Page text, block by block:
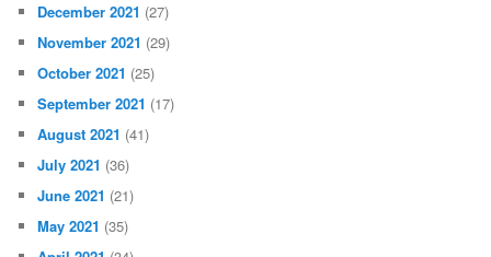
December 2021 (27)
November 2021 (29)
October 2021 (25)
September 2021 (17)
August 2021 (41)
July 2021 (36)
June 2021 (21)
May 2021 (35)